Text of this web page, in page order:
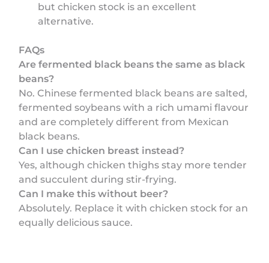
but chicken stock is an excellent
alternative.
FAQs
Are fermented black beans the same as black
beans?
No. Chinese fermented black beans are salted,
fermented soybeans with a rich umami flavour
and are completely different from Mexican
black beans.
Can I use chicken breast instead?
Yes, although chicken thighs stay more tender
and succulent during stir-frying.
Can I make this without beer?
Absolutely. Replace it with chicken stock for an
equally delicious sauce.